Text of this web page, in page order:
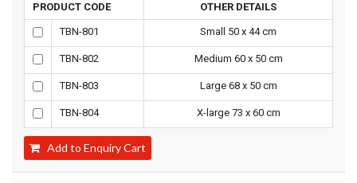
PRODUCT CODE OTHER DETAILS
TBN-801 Small 50 x 44 cm
TBN-802 Medium 60 x 50 cm
TBN-803 Large 68 x 50 cm
TBN-804 X-large 73 x 60 cm
Add to Enquiry Cart